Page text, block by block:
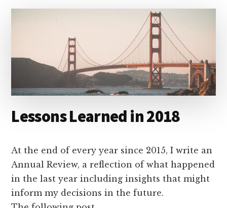
TOWARDS
NOMADIC
LIVING)
Lessons Learned in 2018
At the end of every year since 2015, I write an
Annual Review, a reflection of what happened
in the last year including insights that might
inform my decisions in the future.